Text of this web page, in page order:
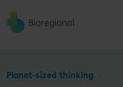
Back to home
Planet-sized thinking